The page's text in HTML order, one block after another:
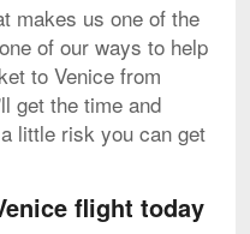
makes us one of the
of our ways to help
to Venice from
get the time and
little risk you can get
flight today